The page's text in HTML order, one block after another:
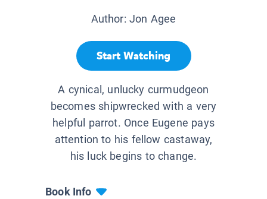
Author: Jon Agee
Start Watching
A cynical, unlucky curmudgeon
becomes shipwrecked with a very
helpful parrot. Once Eugene pays
attention to his fellow castaway,
his luck begins to change.
Book Info